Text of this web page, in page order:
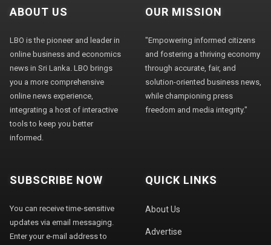
ABOUT US
LBO is the pioneer and leader in
online business and economics
news in Sri Lanka. LBO brings
you a more comprehensive
online news experience,
integrating a host of interactive
tools to keep you better
informed.
OUR MISSION
"Empowering informed citizens
and fostering a thriving economy
through accurate, fair, and
solution-oriented business news,
while championing press
freedom and media integrity."
SUBSCRIBE NOW
You can receive time-sensitive
updates via email messaging.
Enter your e-mail address to
QUICK LINKS
About Us
Advertise